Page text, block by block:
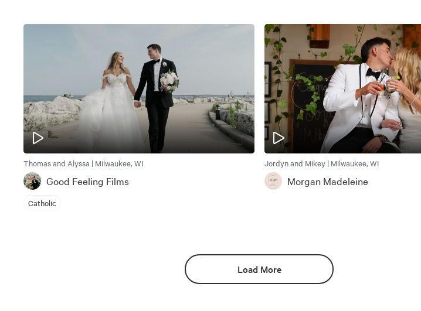
Thomas and Alyssa | Milwaukee, WI
Good Feeling Films
Catholic
Jordyn and Mikey | Milwaukee, WI
Morgan Madeleine
Load More